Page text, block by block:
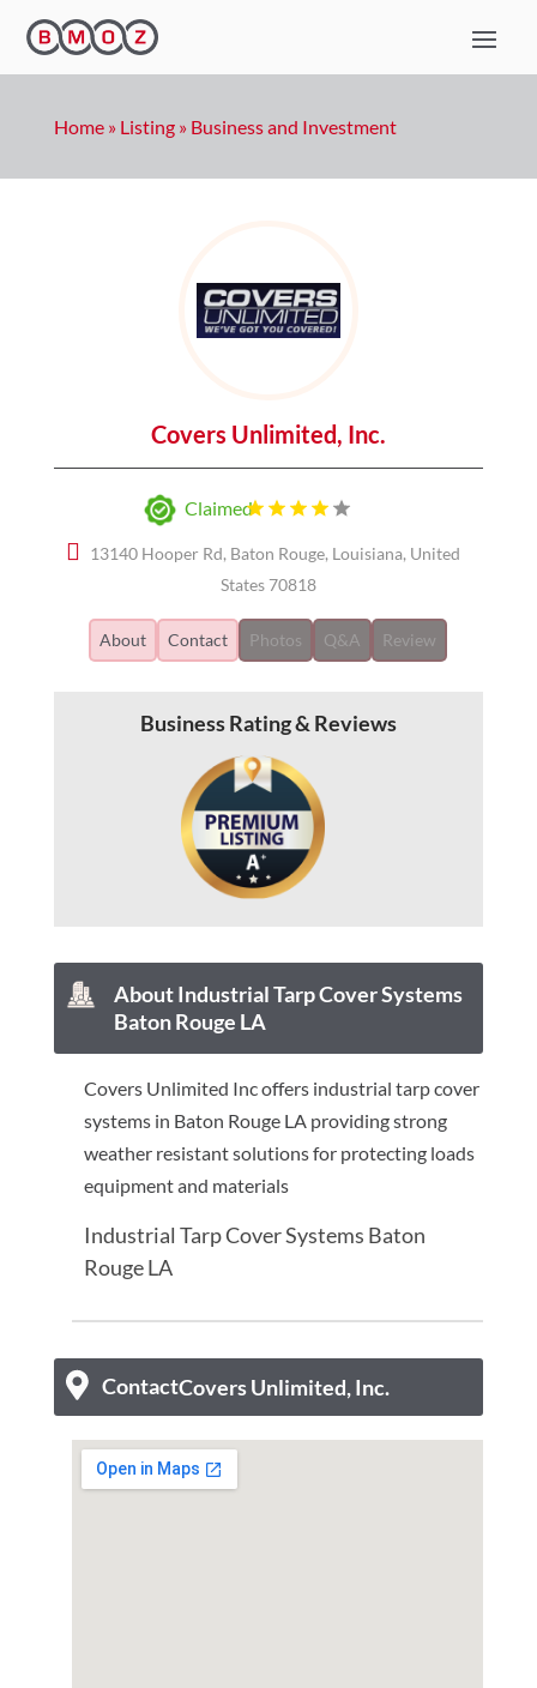
Home» Listing» Business and Investment
Covers Unlimited, Inc.
Claimed
13140 Hooper Rd, Baton Rouge, Louisiana, United
States 70818
About Contact Photos Q&A Review
Business Rating & Reviews
About Industrial Tarp Cover Systems
Baton Rouge LA
Covers Unlimited Inc offers industrial tarp cover
systems in Baton Rouge LA providing strong
weather resistant solutions for protecting loads
equipment and materials
Industrial Tarp Cover Systems Baton
Rouge LA
ContactCovers Unlimited, Inc.